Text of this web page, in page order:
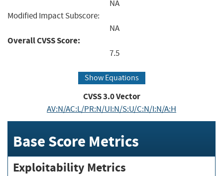
NA
Modified Impact Subscore:
NA
Overall CVSS Score:
7.5
Show Equations
CVSS3.0Vector
AV:N/AC:L/PR:N/UI:N/S:U/C:N/I:N/A:H
Base Score Metrics
Exploitability Metrics